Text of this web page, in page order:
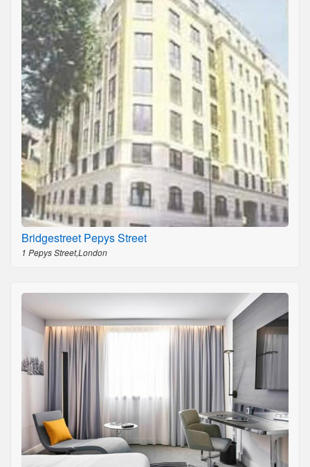
Bridgestreet Pepys Street
1 Pepys Street,London